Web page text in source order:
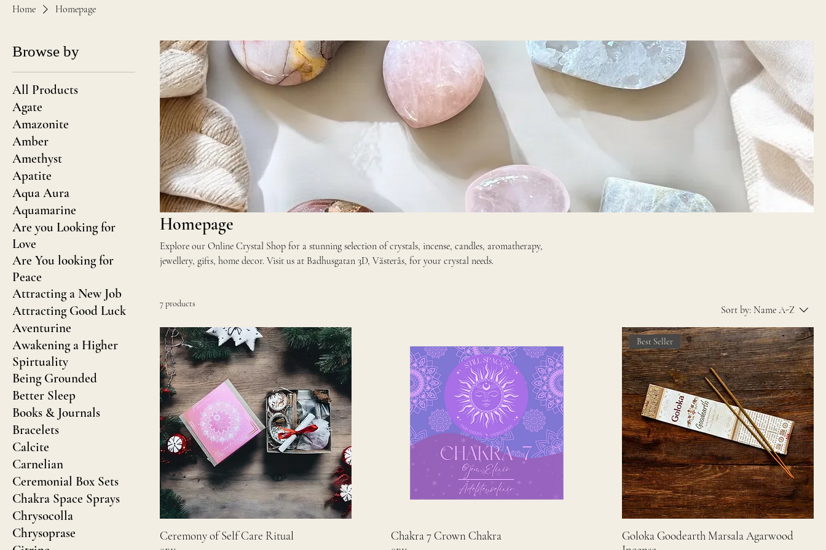
Home Homepage
Browse by
All Products
Agate
Amazonite
Amber
Amethyst
Apatite
Aqua Aura
Aquamarine
Are you Looking for
Love
Are You looking for
Peace
Attracting a New Job
Attracting Good Luck
Aventurine
Awakening a Higher
Spirtuality
Being Grounded
Better Sleep
Books & Journals
Bracelets
Calcite
Carnelian
Ceremonial Box Sets
Chakra Space Sprays
Chrysocolla
Chrysoprase
Homepage
Explore our Online Crystal Shop for a stunning selection of crystals, incense, candles, aromatherapy,
jewellery, gifts, home decor. Visit us at Badhusgatan 3D, Västerås, for your crystal needs.
7 products
Sort by: Name A-Z
Ceremony of Self Care Ritual Chakra 7 Crown Chakra
Best Seller
Goloka Goodearth Marsala Agarwood